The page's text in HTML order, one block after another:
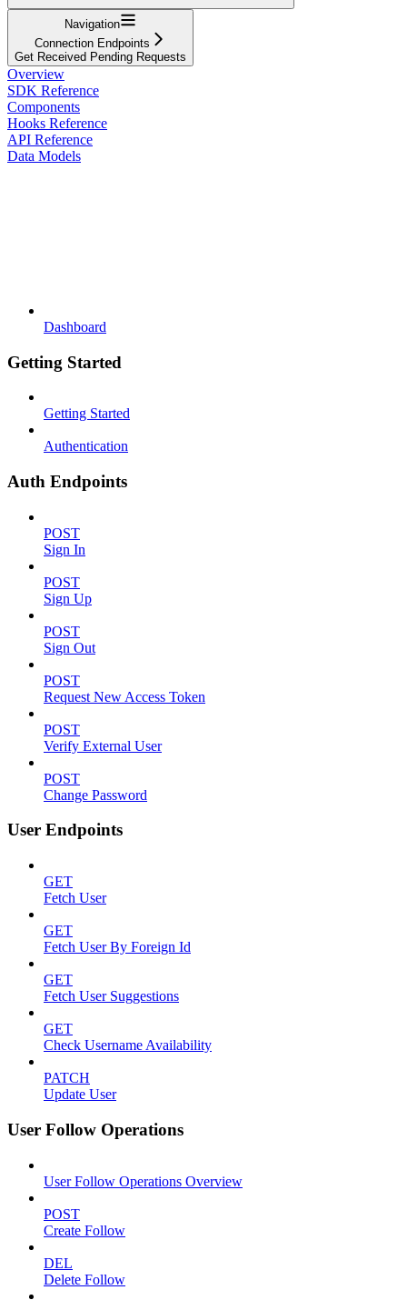
Navigation
Connection Endpoints
Get Received Pending Requests
Overview
SDK Reference
Components
Hooks Reference
API Reference
Data Models
Dashboard
Getting Started
Getting Started
Authentication
Auth Endpoints
POST
Sign In
POST
Sign Up
POST
Sign Out
POST
Request New Access Token
POST
Verify External User
POST
Change Password
User Endpoints
GET
Fetch User
GET
Fetch User By Foreign Id
GET
Fetch User Suggestions
GET
Check Username Availability
PATCH
Update User
User Follow Operations
User Follow Operations Overview
POST
Create Follow
DEL
Delete Follow